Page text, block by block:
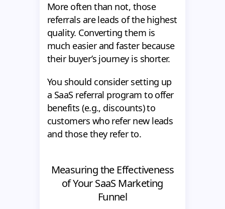
More often than not, those
referrals are leads of the highest
quality. Converting them is
much easier and faster because
their buyer’s journey is shorter.
You should consider setting up
a SaaS referral program to offer
benefits (e.g., discounts) to
customers who refer new leads
and those they refer to.
Measuring the Effectiveness
of Your SaaS Marketing
Funnel